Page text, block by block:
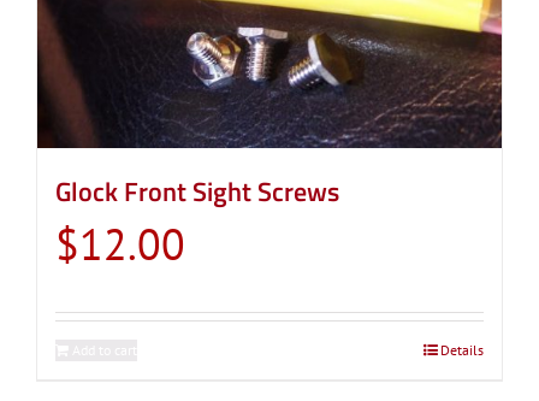
Glock Front Sight Screws
$12.00
Details